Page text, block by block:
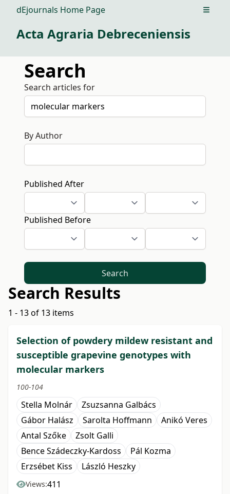
dEjournals Home Page Open
Acta Agraria Debreceniensis
Search
Search articles for
By Author
Published After
Published Before
Search
Search Results
1 - 13 of 13 items
Selection of powdery mildew resistant and
susceptible grapevine genotypes with
molecular markers
100-104
Stella Molnár
Zsuzsanna Galbács
Gábor Halász
Sarolta Hoffmann
Anikó Veres
Antal Szőke
Zsolt Galli
Bence Szádeczky-Kardoss
Pál Kozma
Erzsébet Kiss
László Heszky
Views:411